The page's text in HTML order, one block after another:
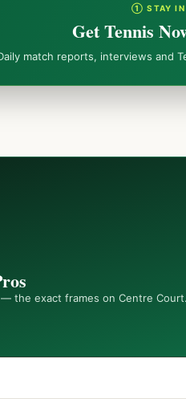
① STAY IN
Get Tennis
match reports, interviews and
— the exact frames on Centre Court.